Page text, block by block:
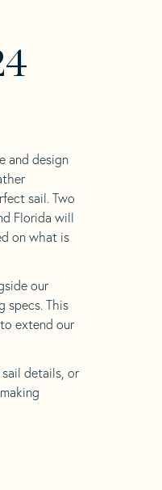
and design
sail. Two
Florida will
on what is
our
specs. This
extend our
details, or